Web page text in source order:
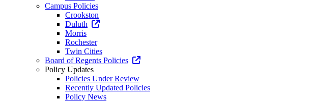
Campus Policies
Crookston
Duluth
Morris
Rochester
Twin Cities
Board of Regents Policies
Policy Updates
Policies Under Review
Recently Updated Policies
Policy News